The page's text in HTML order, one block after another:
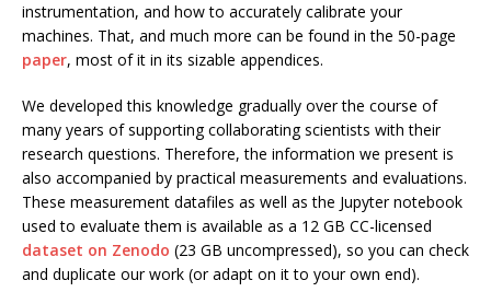
instrumentation, and how to accurately calibrate your
machines. That, and much more can be found in the 50-page
paper, most of it in its sizable appendices.
We developed this knowledge gradually over the course of
many years of supporting collaborating scientists with their
research questions. Therefore, the information we present is
also accompanied by practical measurements and evaluations.
These measurement datafiles as well as the Jupyter notebook
used to evaluate them is available as a 12 GB CC-licensed
dataset on Zenodo (23 GB uncompressed), so you can check
and duplicate our work (or adapt on it to your own end).